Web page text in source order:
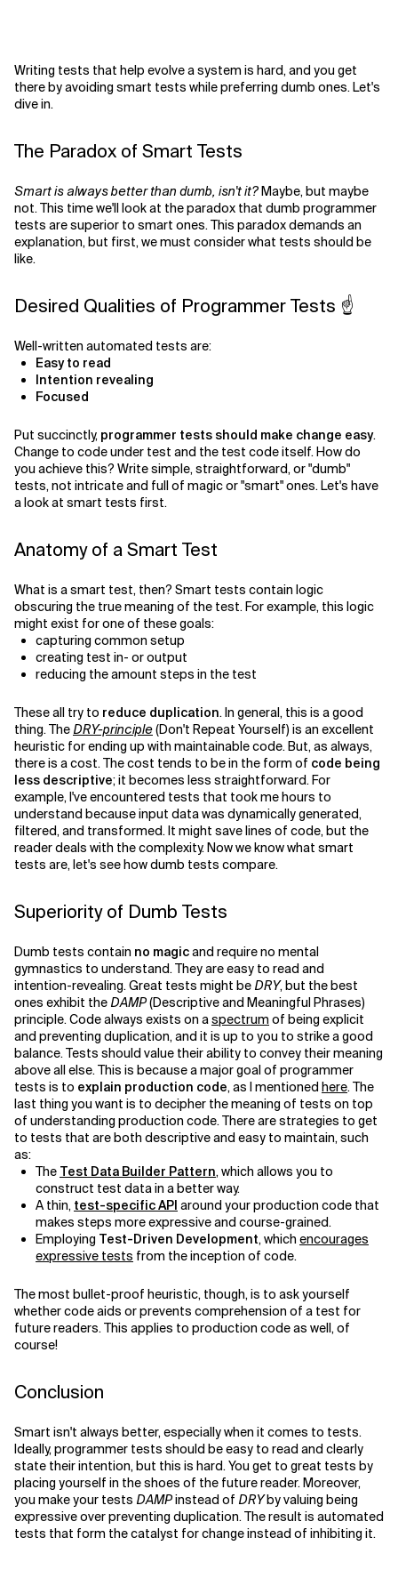
Related Topics
Writing tests that help evolve a system is hard, and you get
there by avoiding smart tests while preferring dumb ones. Let's
dive in.
The Paradox of Smart Tests
Smart is always better than dumb, isn't it?Maybe, but maybe
not. This time we'll look at the paradox that dumb programmer
tests are superior to smart ones. This paradox demands an
explanation, but first, we must consider what tests should be
like.
Desired Qualities of Programmer Tests ☝️
Well-written automated tests are:
Easy to read
Intention revealing
Focused
Put succinctly, programmer tests should make change easy.
Change to code under test and the test code itself. How do
you achieve this? Write simple, straightforward, or "dumb"
tests, not intricate and full of magic or "smart" ones. Let's have
a look at smart tests first.
Anatomy of a Smart Test
What is a smart test, then? Smart tests contain logic
obscuring the true meaning of the test. For example, this logic
might exist for one of these goals:
capturing common setup
creating test in- or output
reducing the amount steps in the test
These all try to reduce duplication. In general, this is a good
thing. The DRY-principle(Don't Repeat Yourself) is an excellent
heuristic for ending up with maintainable code. But, as always,
there is a cost. The cost tends to be in the form of code being
less descriptive; it becomes less straightforward. For
example, I've encountered tests that took me hours to
understand because input data was dynamically generated,
filtered, and transformed. It might save lines of code, but the
reader deals with the complexity. Now we know what smart
tests are, let's see how dumb tests compare.
Superiority of Dumb Tests
Dumb tests contain no magicand require no mental
gymnastics to understand. They are easy to read and
intention-revealing. Great tests might be DRY, but the best
ones exhibit the DAMP(Descriptive and Meaningful Phrases)
principle. Code always exists on aspectrum of being explicit
and preventing duplication, and it is up to you to strike a good
balance. Tests should value their ability to convey their meaning
above all else. This is because a major goal of programmer
tests is to explain production code, as I mentioned here. The
last thing you want is to decipher the meaning of tests on top
of understanding production code. There are strategies to get
to tests that are both descriptive and easy to maintain, such
as:
The Test Data Builder Pattern, which allows you to
construct test data in a better way.
A thin, test-specific API around your production code that
makes steps more expressive and course-grained.
Employing Test-Driven Development, which encourages
expressive tests from the inception of code.
The most bullet-proof heuristic, though, is to ask yourself
whether code aids or prevents comprehension of a test for
future readers. This applies to production code as well, of
course!
Conclusion
Smart isn't always better, especially when it comes to tests.
Ideally, programmer tests should be easy to read and clearly
state their intention, but this is hard. You get to great tests by
placing yourself in the shoes of the future reader. Moreover,
you make your tests DAMPinstead of DRYby valuing being
expressive over preventing duplication. The result is automated
tests that form the catalyst for change instead of inhibiting it.